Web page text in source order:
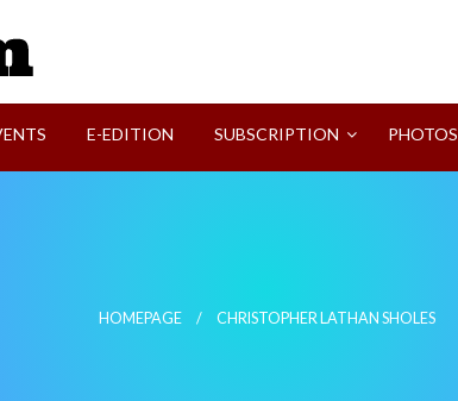
E-EDITION SUBSCRIPTION PHOTOS
HOMEPAGE CHRISTOPHER LATHAN SHOLES